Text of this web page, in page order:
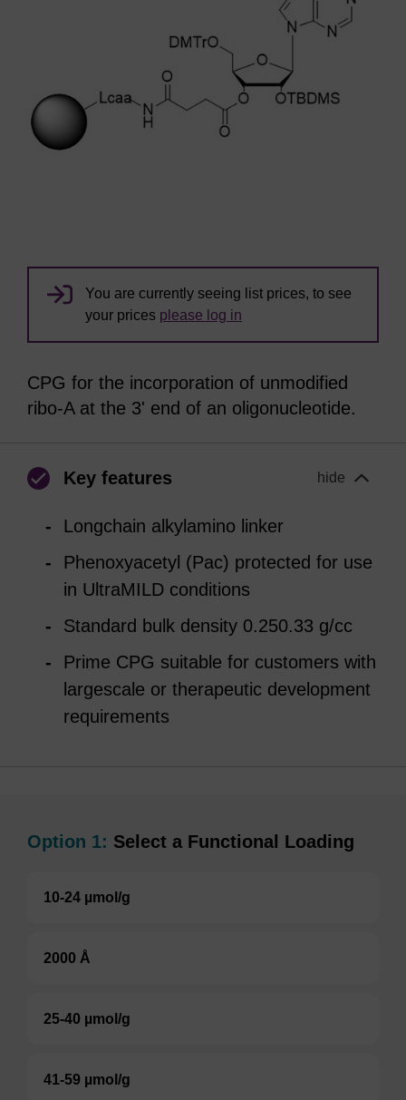
You are currently seeing list prices, to see
your prices please log in
CPG for the incorporation of unmodified
ribo-A at the 3' end of an oligonucleotide.
Key features hide
Longchain alkylamino linker
Phenoxyacetyl (Pac) protected for use
in UltraMILD conditions
Standard bulk density 0.250.33 g/cc
Prime CPG suitable for customers with
largescale or therapeutic development
requirements
Option 1: Select a Functional Loading
10-24 µmol/g
2000 Å
25-40 µmol/g
41-59 µmol/g